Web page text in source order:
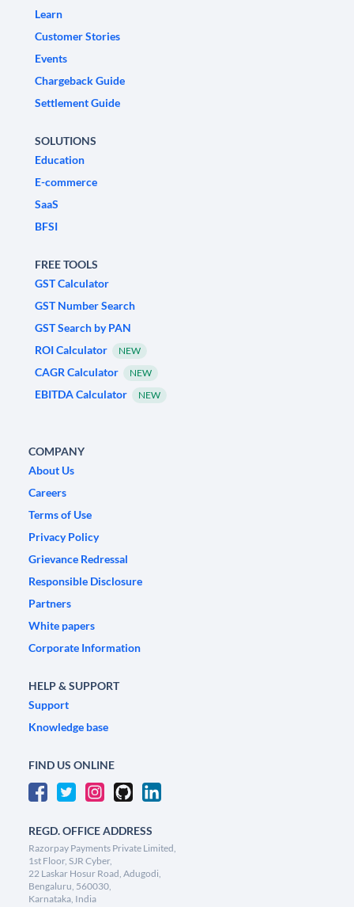
Learn
Customer Stories
Events
Chargeback Guide
Settlement Guide
SOLUTIONS
Education
E-commerce
SaaS
BFSI
FREE TOOLS
GST Calculator
GST Number Search
GST Search by PAN
ROI Calculator
NEW
CAGR Calculator NEW
EBITDA Calculator NEW
COMPANY
About Us
Careers
Terms of Use
Privacy Policy
Grievance Redressal
Responsible Disclosure
Partners
White papers
Corporate Information
HELP & SUPPORT
Support
Knowledge base
FIND US ONLINE
REGD. OFFICE ADDRESS
Razorpay Payments Private Limited,
1st Floor, SJR Cyber,
22 Laskar Hosur Road, Adugodi,
Bengaluru, 560030,
Karnataka, India